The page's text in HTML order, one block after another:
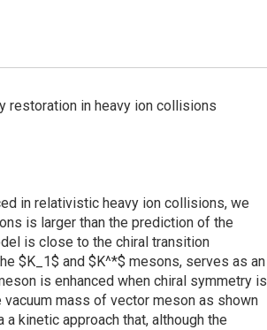
restoration in heavy ion collisions
in relativistic heavy ion collisions, we
is larger than the prediction of the
is close to the chiral transition
$K_1$ and $K^*$ mesons, serves as an
is enhanced when chiral symmetry is
mass of vector meson as shown
kinetic approach that, although the